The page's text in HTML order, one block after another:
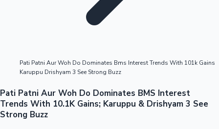
Pati Patni Aur Woh Do Dominates Bms Interest Trends With 101k Gains
Karuppu Drishyam 3 See Strong Buzz
Pati Patni Aur Woh Do Dominates BMS Interest
Trends With 10.1K Gains; Karuppu & Drishyam 3 See
Strong Buzz